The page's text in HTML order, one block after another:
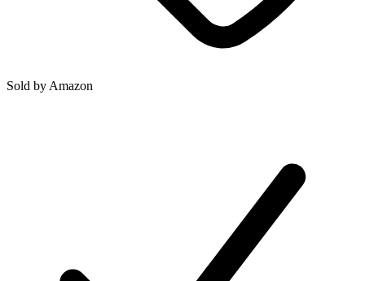
Sold by Amazon